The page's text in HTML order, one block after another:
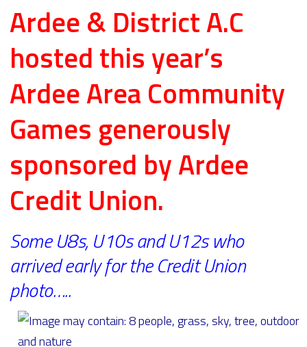
Ardee & District A.C
hosted this year’s
Ardee Area Community
Games generously
sponsored by Ardee
Credit Union.
Some U8s, U10s and U12s who
arrived early for the Credit Union
photo…..